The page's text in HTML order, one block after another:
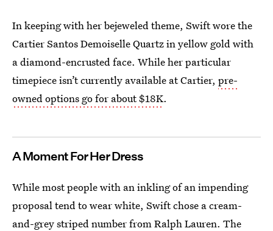
In keeping with her bejeweled theme, Swift wore the
Cartier Santos Demoiselle Quartz in yellow gold with
a diamond-encrusted face. While her particular
timepiece isn’t currently available at Cartier, pre-
owned options go for about $18K.
A Moment For Her Dress
While most people with an inkling of an impending
proposal tend to wear white, Swift chose a cream-
and-grey striped number from Ralph Lauren. The